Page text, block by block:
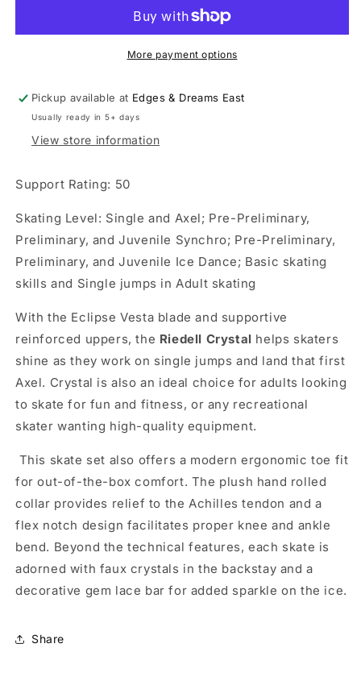
Set
Skate
Set
More payment options
Pickup available at Edges & Dreams East
Usually ready in 5+ days
View store information
Support Rating: 50
Skating Level: Single and Axel; Pre-Preliminary,
Preliminary, and Juvenile Synchro; Pre-Preliminary,
Preliminary, and Juvenile Ice Dance; Basic skating
skills and Single jumps in Adult skating
With the Eclipse Vesta blade and supportive
reinforced uppers, the Riedell Crystal helps skaters
shine as they work on single jumps and land that first
Axel. Crystal is also an ideal choice for adults looking
to skate for fun and fitness, or any recreational
skater wanting high-quality equipment.
This skate set also offers a modern ergonomic toe fit
for out-of-the-box comfort. The plush hand rolled
collar provides relief to the Achilles tendon and a
flex notch design facilitates proper knee and ankle
bend. Beyond the technical features, each skate is
adorned with faux crystals in the backstay and a
decorative gem lace bar for added sparkle on the ice.
Share